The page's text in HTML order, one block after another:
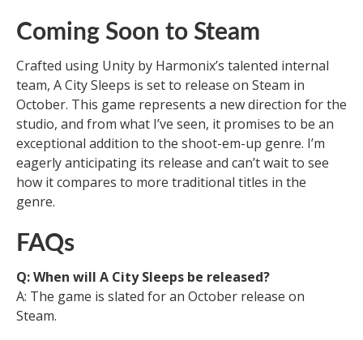
Coming Soon to Steam
Crafted using Unity by Harmonix’s talented internal
team, A City Sleeps is set to release on Steam in
October. This game represents a new direction for the
studio, and from what I’ve seen, it promises to be an
exceptional addition to the shoot-em-up genre. I’m
eagerly anticipating its release and can’t wait to see
how it compares to more traditional titles in the
genre.
FAQs
Q: When will A City Sleeps be released?
A: The game is slated for an October release on
Steam.